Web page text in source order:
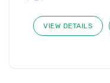
VIEW DETAILS